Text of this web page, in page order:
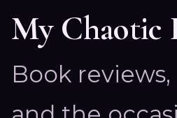
My Chaotic
Book